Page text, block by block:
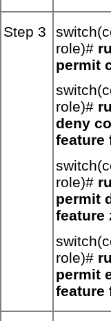
Step 3
role)#
permit
role)#
deny
feature
role)#
permit
feature
role)#
permit
feature